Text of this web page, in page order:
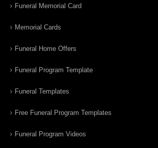
Funeral Memorial Card
Memorial Cards
Funeral Home Offers
Funeral Program Template
Funeral Templates
Free Funeral Program Templates
Funeral Program Videos